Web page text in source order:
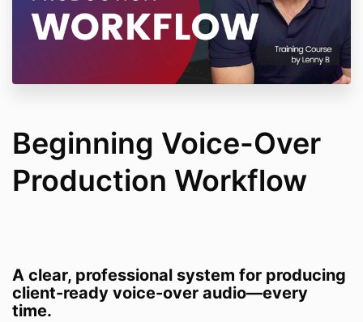
Beginning Voice-Over
Production Workflow
A clear, professional system for producing
client-ready voice-over audio—every
time.